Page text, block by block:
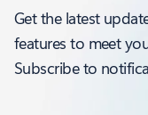
Get the latest
features to meet
Subscribe to